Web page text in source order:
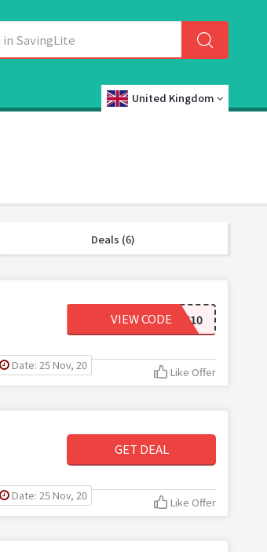
United Kingdom
Deals (6)
WELCOME10
VIEW CODE
Date: 25 Nov, 20 Like Offer
GET DEAL
Date: 25 Nov, 20 Like Offer